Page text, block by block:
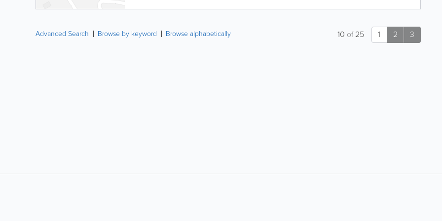
Advanced Search Browse by keyword Browse alphabetically 1 2 3
10 of25